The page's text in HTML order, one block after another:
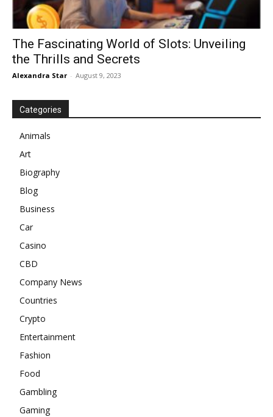
The Fascinating World of Slots: Unveiling
the Thrills and Secrets
Alexandra Star - August 9, 2023
Categories
Animals
Art
Biography
Blog
Business
Car
Casino
CBD
Company News
Countries
Crypto
Entertainment
Fashion
Food
Gambling
Gaming